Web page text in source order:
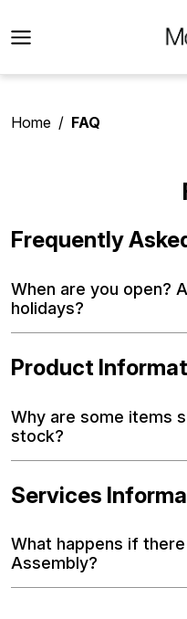
Home FAQ
Frequently
When are you open?
holidays?
Product
Why are some items
stock?
Services
What happens if
Assembly?